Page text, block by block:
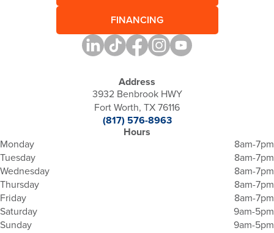
FINANCING
Address
3932 Benbrook HWY
Fort Worth, TX 76116
(817) 576-8963
Hours
Monday
8am-7pm
Tuesday
8am-7pm
Wednesday
8am-7pm
Thursday
8am-7pm
Friday
8am-7pm
Saturday
9am-5pm
Sunday
9am-5pm